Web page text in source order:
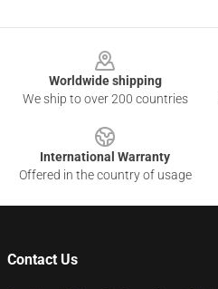
Worldwide shipping
We ship to over 200 countries
International Warranty
Offered in the country of usage
Contact Us